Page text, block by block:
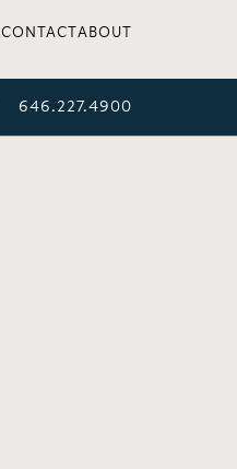
CONTACT ABOUT
646.227.4900